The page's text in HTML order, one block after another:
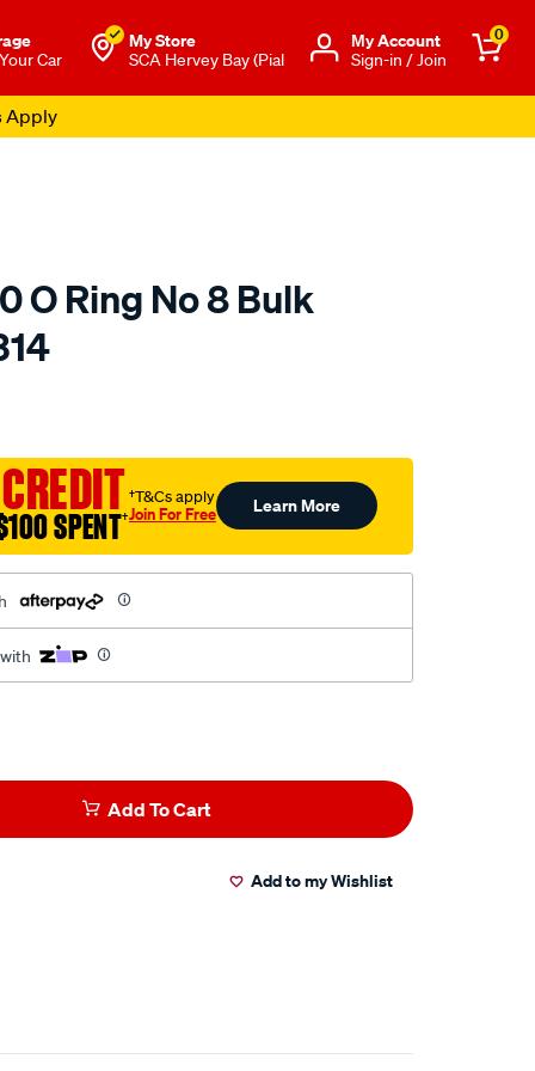
Car
My Store
SCA Hervey Bay (Pial
Μy Account
Sign-in / Join
0
Apply
O Ring No 8 Bulk
SPENT†
†T&Cs apply
Join For Free Learn More
Add To Cart
Add to my Wishlist